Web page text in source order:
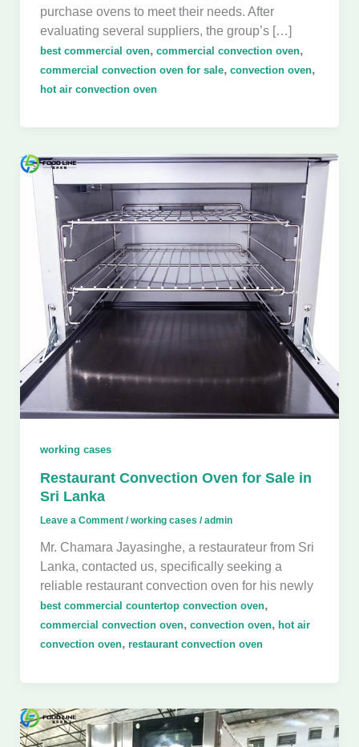
purchase ovens to meet their needs. After
evaluating several suppliers, the group’s […]
best commercial oven, commercial convection oven,
commercial convection oven for sale, convection oven,
hot air convection oven
working cases
Restaurant Convection Oven for Sale in
Sri Lanka
Leave a Comment /working cases /admin
Mr. Chamara Jayasinghe, a restaurateur from Sri
Lanka, contacted us, specifically seeking a
reliable restaurant convection oven for his newly
best commercial countertop convection oven,
commercial convection oven, convection oven, hot air
convection oven, restaurant convection oven